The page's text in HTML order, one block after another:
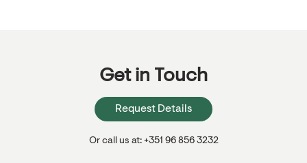
Get in Touch
Request Details
Or call us at: +351 96 856 3232